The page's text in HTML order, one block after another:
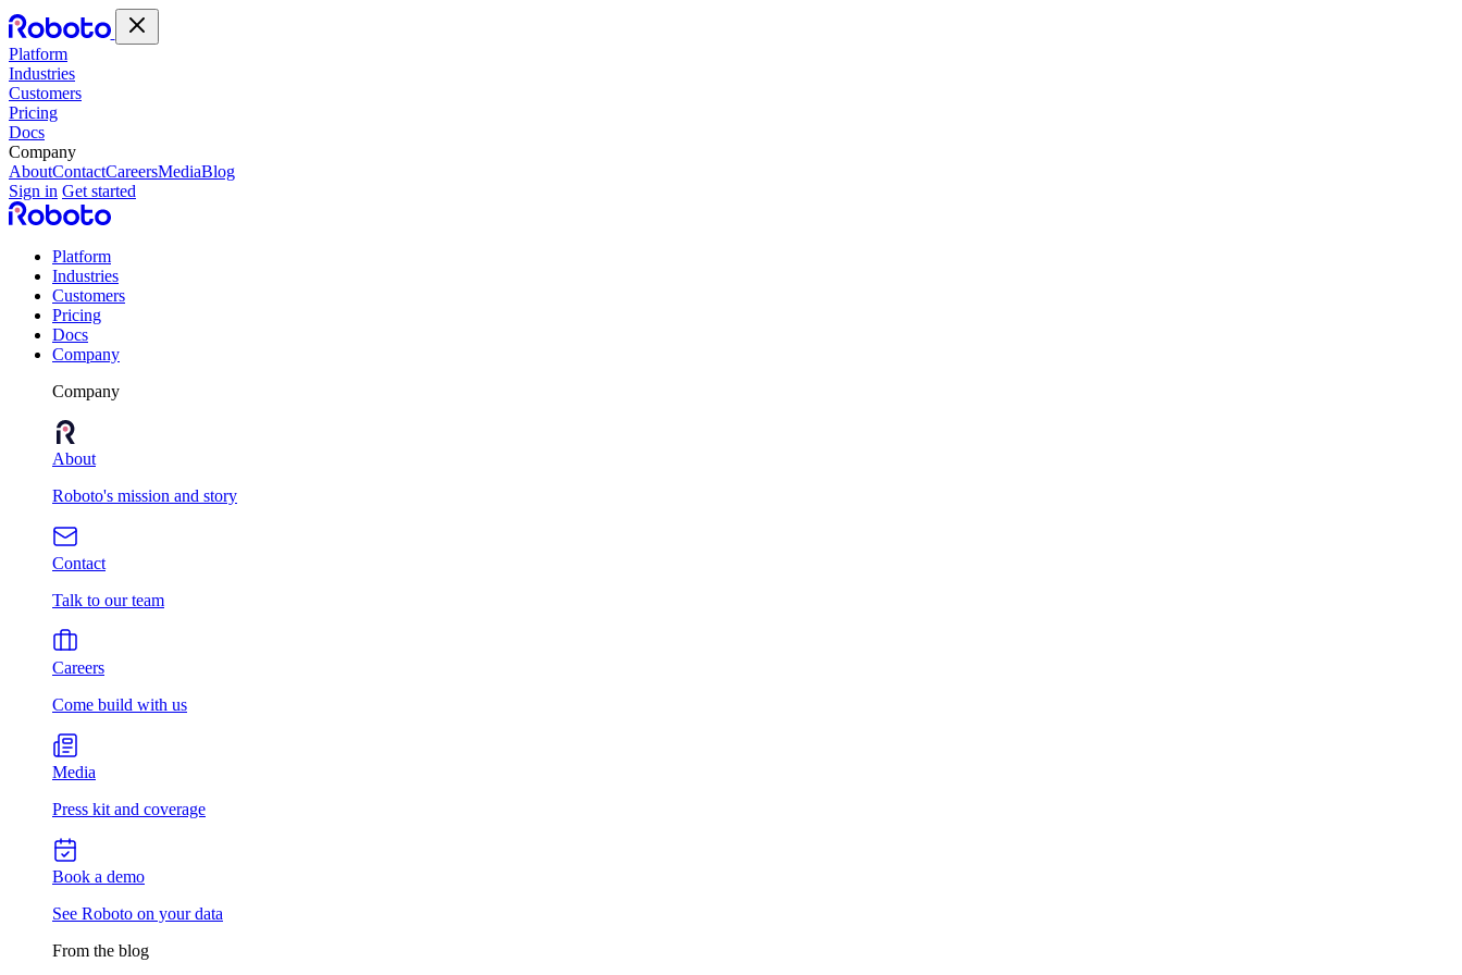
Platform
Industries
Customers
Pricing
Docs
Company
AboutContactCareersMediaBlog
Sign in Get started
Platform
Industries
Customers
Pricing
Docs
Company
Company
About
Roboto's mission and story
Contact
Talk to our team
Careers
Come build with us
Media
Press kit and coverage
Book a demo
See Roboto on your data
From the blog